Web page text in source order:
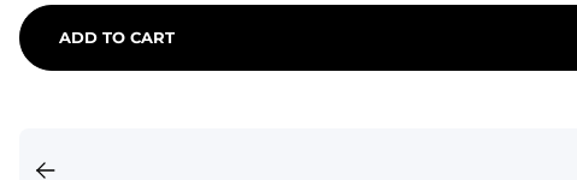
ADD TO CART